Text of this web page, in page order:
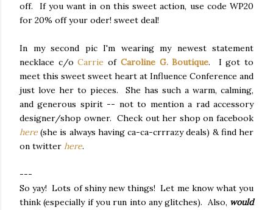
off. If you want in on this sweet action, use code WP20
for 20% off your oder! sweet deal!
In my second pic I'm wearing my newest statement
necklace c/oCarrie of Caroline G. Boutique. I got to
meet this sweet sweet heart at Influence Conference and
just love her to pieces. She has such a warm, calming,
and generous spirit -- not to mention a rad accessory
designer/shop owner. Check out her shop on facebook
here (she is always having ca-ca-crrrazy deals) & find her
on twitter here.
---
So yay! Lots of shiny new things! Let me know what you
think (especially if you run into any glitches). Also, would